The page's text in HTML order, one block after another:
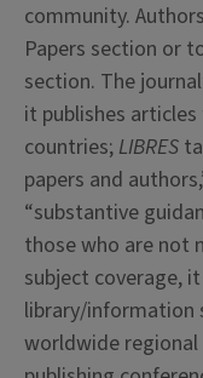
community.
Papers section or
section. The
it publishes
countries; LIBRES
papers and
“substantive
those who are not
subject coverage,
library/information
worldwide regional